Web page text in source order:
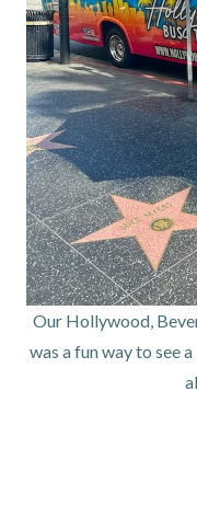
Our Hollywood,
was a fun way to see